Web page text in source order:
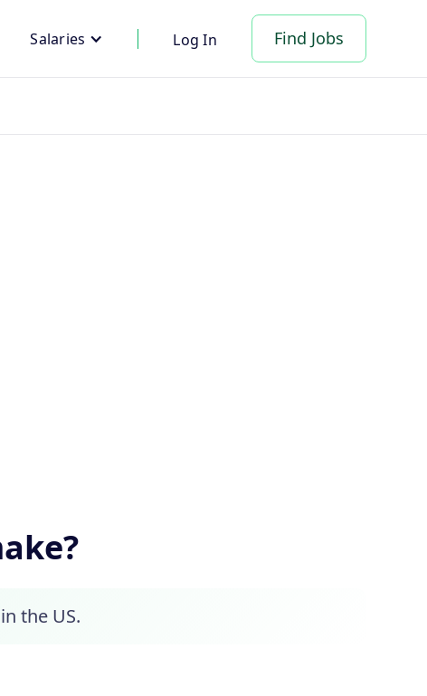
Salaries Log In Find Jobs
the US.